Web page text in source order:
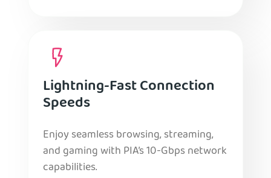
Lightning-Fast Connection
Speeds
Enjoy seamless browsing, streaming,
and gaming with PIA’s 10-Gbps network
capabilities.